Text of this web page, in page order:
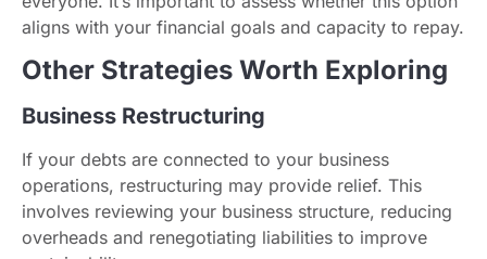
aligns with your financial goals and capacity to repay.
Other Strategies Worth Exploring
Business Restructuring
If your debts are connected to your business
operations, restructuring may provide relief. This
involves reviewing your business structure, reducing
overheads and renegotiating liabilities to improve